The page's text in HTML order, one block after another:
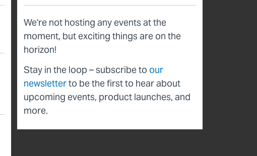
We're not hosting any events at the
moment, but exciting things are on the
horizon!
Stay in the loop – subscribe to our
newsletterto be the first to hear about
upcoming events, product launches, and
more.